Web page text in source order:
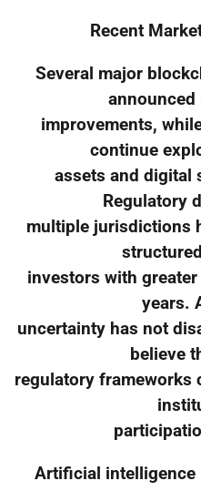
Recent
Several major
announced
improvements,
continue
assets and digital
Regulatory
multiple jurisdictions
investors with
years.
uncertainty has not
believe
regulatory frameworks
Artificial